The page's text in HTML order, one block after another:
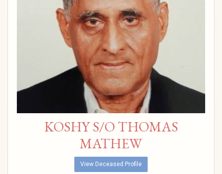
KOSHY S/O THOMAS
MATHEW
View Deceased Profile